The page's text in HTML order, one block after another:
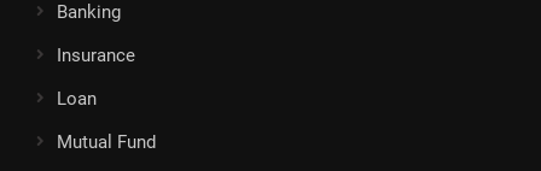
Banking
Insurance
Loan
Mutual Fund